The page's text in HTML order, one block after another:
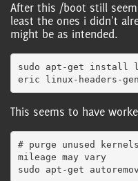
After this /boot still
least the ones i didn't
might be as intended.
sudo apt-get install
This seems to have
# purge unused
mileage may vary